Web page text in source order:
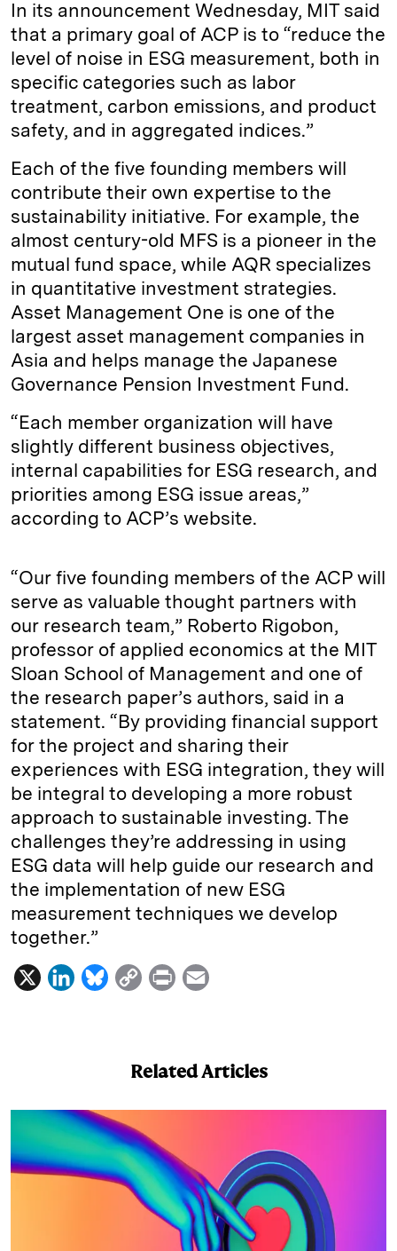
In its announcement Wednesday, MIT said
that a primary goal of ACP is to “reduce the
level of noise in ESG measurement, both in
specific categories such as labor
treatment, carbon emissions, and product
safety, and in aggregated indices.”
Each of the five founding members will
contribute their own expertise to the
sustainability initiative. For example, the
almost century-old MFS is a pioneer in the
mutual fund space, while AQR specializes
in quantitative investment strategies.
Asset Management One is one of the
largest asset management companies in
Asia and helps manage the Japanese
Governance Pension Investment Fund.
“Each member organization will have
slightly different business objectives,
internal capabilities for ESG research, and
priorities among ESG issue areas,”
according to ACP’s website.
“Our five founding members of the ACP will
serve as valuable thought partners with
our research team,” Roberto Rigobon,
professor of applied economics at the MIT
Sloan School of Management and one of
the research paper’s authors, said in a
statement. “By providing financial support
for the project and sharing their
experiences with ESG integration, they will
be integral to developing a more robust
approach to sustainable investing. The
challenges they’re addressing in using
ESG data will help guide our research and
the implementation of new ESG
measurement techniques we develop
together.”
X
L
d
I
n
B
k
y
C
L
i
n
k
P
t
l
Related Articles